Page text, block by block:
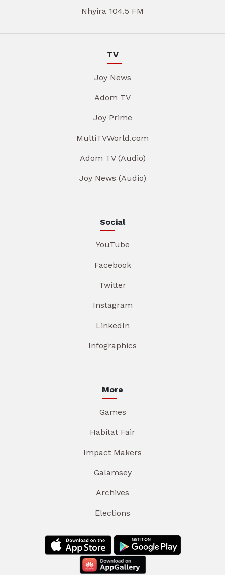
Nhyira 104.5 FM
TV
Joy News
Adom TV
Joy Prime
MultiTVWorld.com
Adom TV (Audio)
Joy News (Audio)
Social
YouTube
Facebook
Twitter
Instagram
LinkedIn
Infographics
More
Games
Habitat Fair
Impact Makers
Galamsey
Archives
Elections